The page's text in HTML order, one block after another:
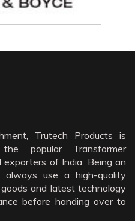
Trutech Products is
popular Transformer
exporters of India. Being an
use a high-quality
and latest technology
before handing over to